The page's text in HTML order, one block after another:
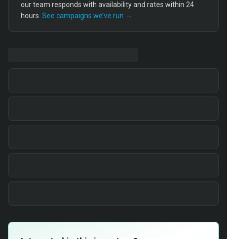
our team responds with availability and rates within 24
hours. See campaigns we’ve run →